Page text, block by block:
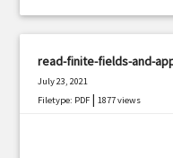
read-finite-fields-and-
July 23, 2021
Filetype: PDF |1877 views